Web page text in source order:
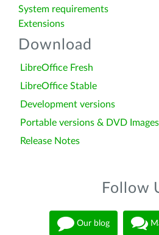
System requirements
Extensions
Download
LibreOffice Fresh
LibreOffice Stable
Development versions
Portable versions & DVD Images
Release Notes
Follow
Our blog